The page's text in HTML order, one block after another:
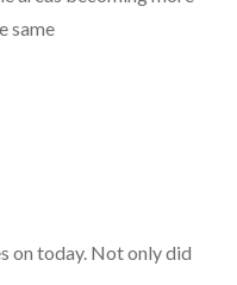
same
on today. Not only did